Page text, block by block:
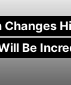
Changes
Be